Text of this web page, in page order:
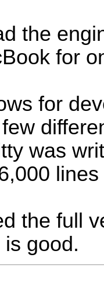
the
for
for
was
the full
good.